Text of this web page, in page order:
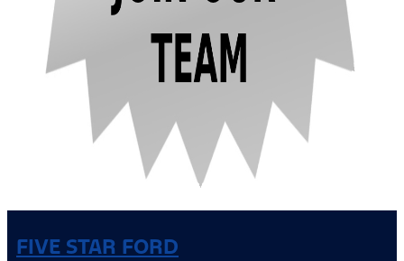
FIVE STAR FORD